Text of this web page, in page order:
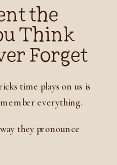
the
Think
Forget
time plays on us is
everything.
they pronounce